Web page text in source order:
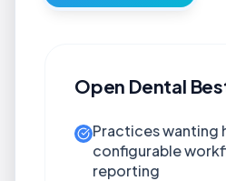
Open Dental
Practices wanting
configurable
reporting